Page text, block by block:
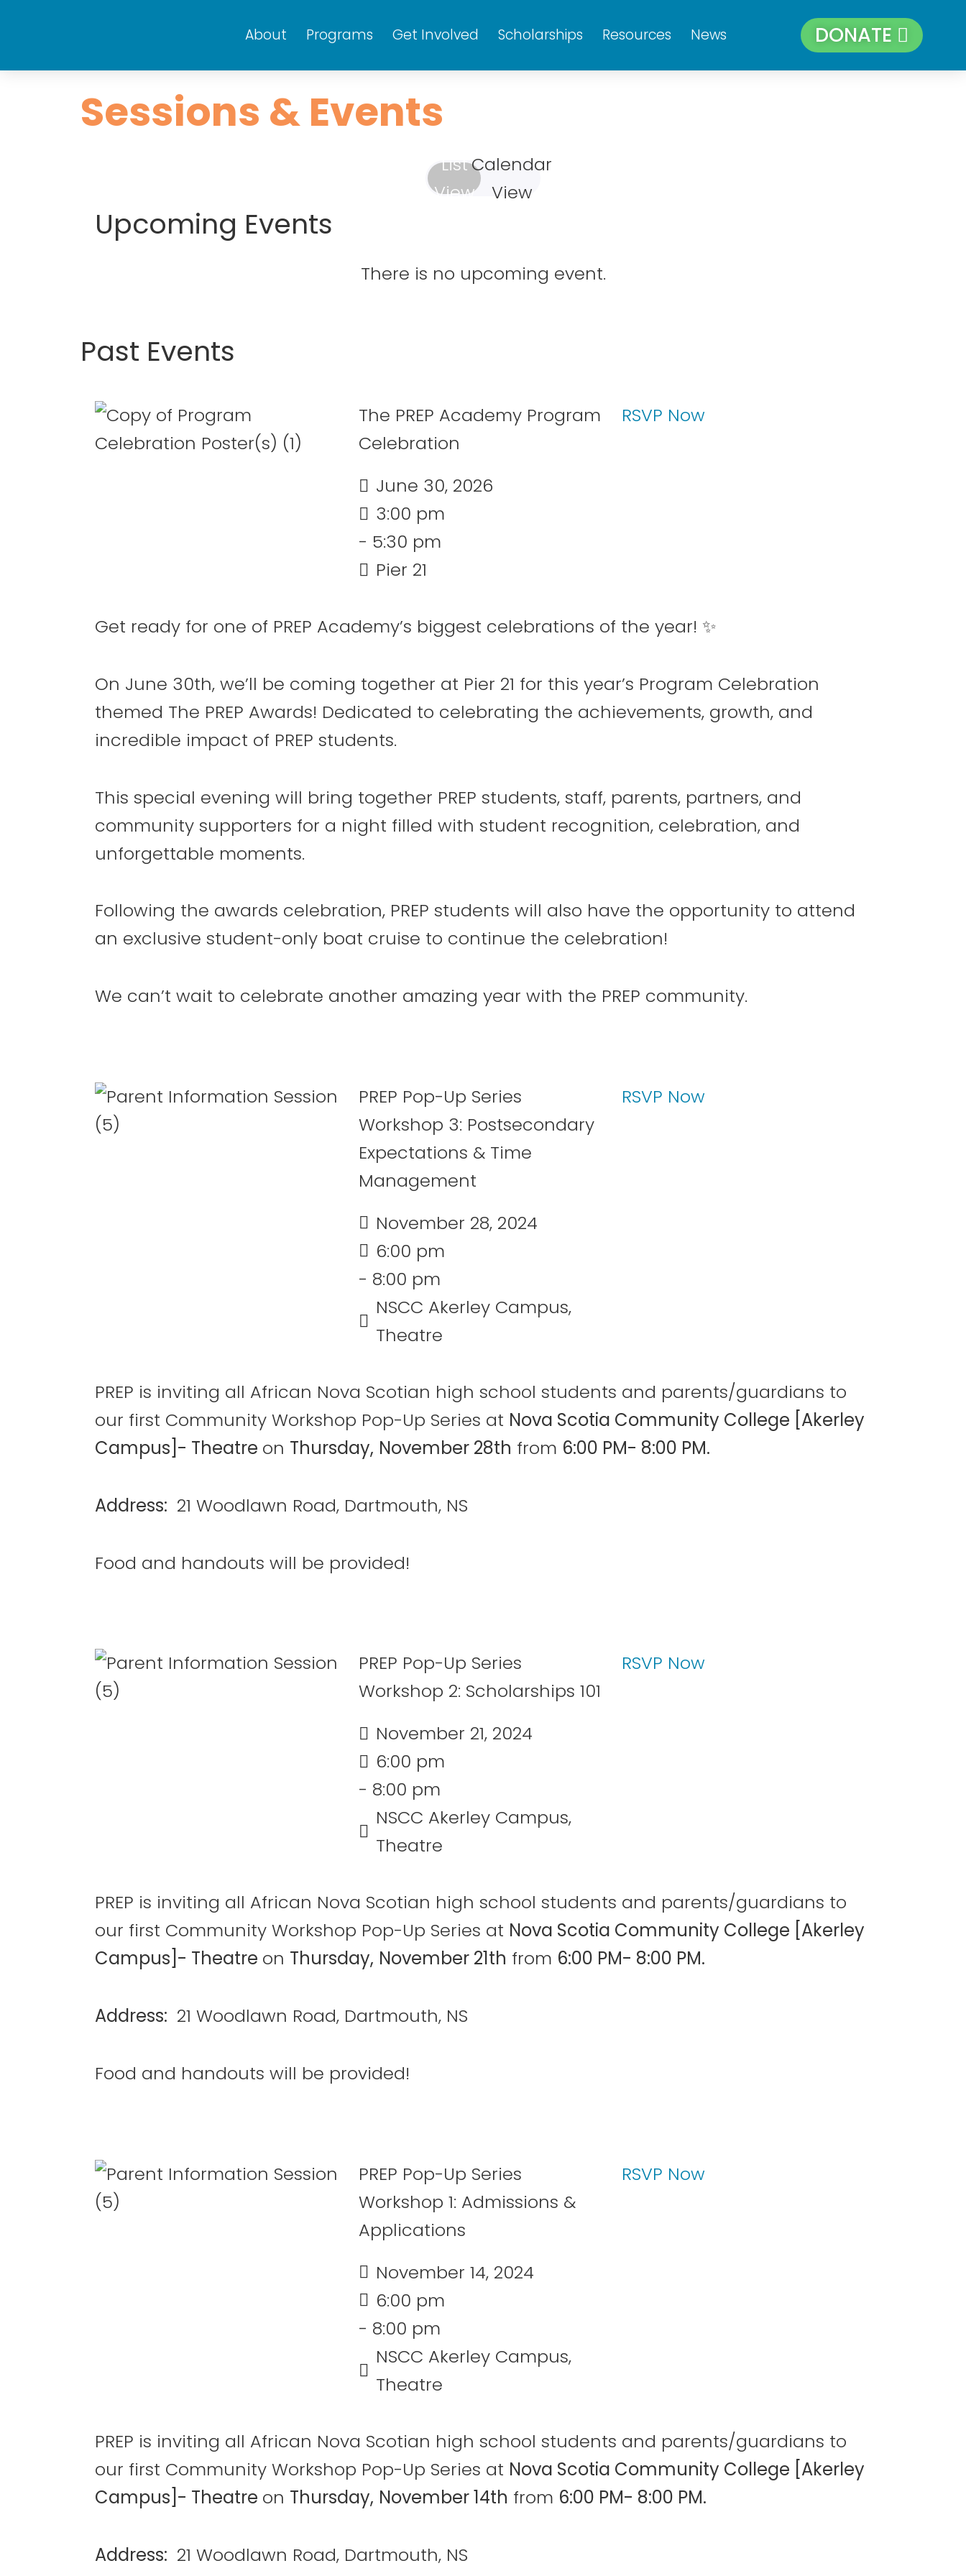
About Programs Get Involved Scholarships Resources News DONATE
Sessions & Events
List
View
Calendar
View
Upcoming Events
There is no upcoming event.
July 2026
Mon Tue
Now
2 3
6 7 8
13 14
27
Past Events
The PREP Academy Program
Celebration
June 30, 2026
3:00 pm
- 5:30 pm
Pier 21
RSVP Now
Get ready for one of PREP Academy’s biggest celebrations of the year! ✨
On June 30th, we’ll be coming together at Pier 21 for this year’s Program Celebration
themed The PREP Awards! Dedicated to celebrating the achievements, growth, and
incredible impact of PREP students.
This special evening will bring together PREP students, staff, parents, partners, and
community supporters for a night filled with student recognition, celebration, and
unforgettable moments.
Following the awards celebration, PREP students will also have the opportunity to attend
an exclusive student-only boat cruise to continue the celebration!
We can’t wait to celebrate another amazing year with the PREP community.
PREP Pop-Up Series
Workshop 3: Postsecondary
Expectations & Time
Management
November 28, 2024
6:00 pm
- 8:00 pm
NSCC Akerley Campus,
Theatre
RSVP Now
PREP is inviting all African Nova Scotian high school students and parents/guardians to
our first Community Workshop Pop-Up Series at Nova Scotia Community College [Akerley
Campus]- Theatre on Thursday, November 28th from 6:00 PM- 8:00 PM.
Address: 21 Woodlawn Road, Dartmouth, NS
Food and handouts will be provided!
PREP Pop-Up Series
Workshop 2: Scholarships 101
November 21, 2024
6:00 pm
- 8:00 pm
NSCC Akerley Campus,
Theatre
RSVP Now
PREP is inviting all African Nova Scotian high school students and parents/guardians to
our first Community Workshop Pop-Up Series at Nova Scotia Community College [Akerley
Campus]- Theatre on Thursday, November 21th from 6:00 PM- 8:00 PM.
Address: 21 Woodlawn Road, Dartmouth, NS
Food and handouts will be provided!
PREP Pop-Up Series
Workshop 1: Admissions &
Applications
November 14, 2024
6:00 pm
- 8:00 pm
NSCC Akerley Campus,
Theatre
RSVP Now
PREP is inviting all African Nova Scotian high school students and parents/guardians to
our first Community Workshop Pop-Up Series at Nova Scotia Community College [Akerley
Campus]- Theatre on Thursday, November 14th from 6:00 PM- 8:00 PM.
Address: 21 Woodlawn Road, Dartmouth, NS